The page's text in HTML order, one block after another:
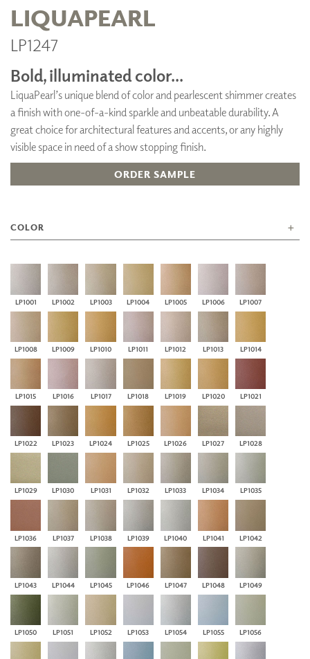
LIQUAPEARL
LP1247
Bold, illuminated color...
LiquaPearl’s unique blend of color and pearlescent shimmer creates
a finish with one-of-a-kind sparkle and unbeatable durability. A
great choice for architectural features and accents, or any highly
visible space in need of a show stopping finish.
ORDER SAMPLE
COLOR
LP1001 LP1002 LP1003 LP1004 LP1005 LP1006 LP1007
LP1008 LP1009 LP1010 LP1011 LP1012 LP1013 LP1014
LP1015 LP1016 LP1017 LP1018 LP1019 LP1020 LP1021
LP1022 LP1023 LP1024 LP1025 LP1026 LP1027 LP1028
LP1029 LP1030 LP1031 LP1032 LP1033 LP1034 LP1035
LP1036 LP1037 LP1038 LP1039 LP1040 LP1041 LP1042
LP1043 LP1044 LP1045 LP1046 LP1047 LP1048 LP1049
LP1050 LP1051 LP1052 LP1053 LP1054 LP1055 LP1056